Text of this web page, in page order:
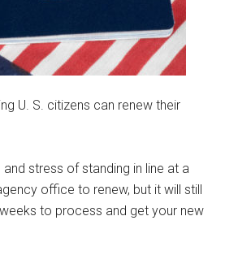
U. S. citizens can renew their
stress of standing in line at a
office to renew, but it will still
to process and get your new